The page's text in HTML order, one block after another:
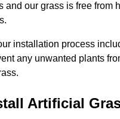
and our grass is free from
installation process
any unwanted plants
Artificial